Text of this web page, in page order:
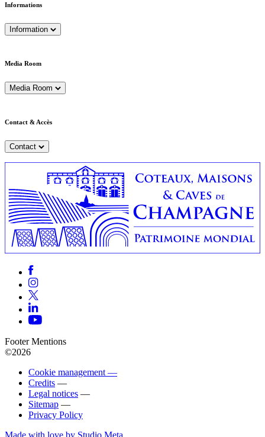
Informations
Information
Media Room
Media Room
Contact & Accès
Contact
Footer Mentions
©2026
Cookie management —
Credits —
Legal notices —
Sitemap —
Privacy Policy
Made with love by Studio Meta